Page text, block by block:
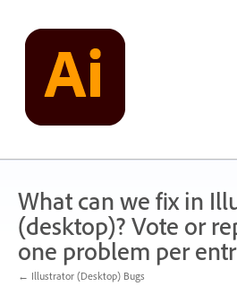
content
What can we fix in
(desktop)? Vote or
one problem per
← Illustrator (Desktop) Bugs